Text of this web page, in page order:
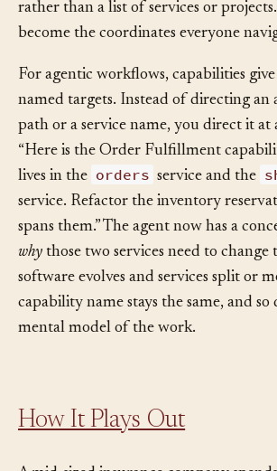
give them one or a few related
rather than a list of services or projects.
For agentic workflows, capabilities give
named targets. Instead of directing an
path or a service name, you direct it at
“Here is the Order Fulfillment
lives in the orders service and the
service. Refactor the inventory
spans them.” The agent now has a
whythose two services need to change
software evolves and services split or
capability name stays the same, and so